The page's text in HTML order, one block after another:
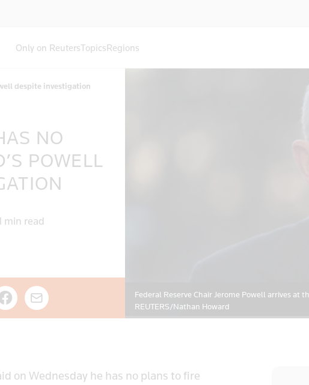
Only on ReutersTopicsRegions
despite investigation
NO
POWELL
min read
Federal Reserve Chair Jerome Powell arrives at
REUTERS/Nathan Howard
on Wednesday he has no plans to fire